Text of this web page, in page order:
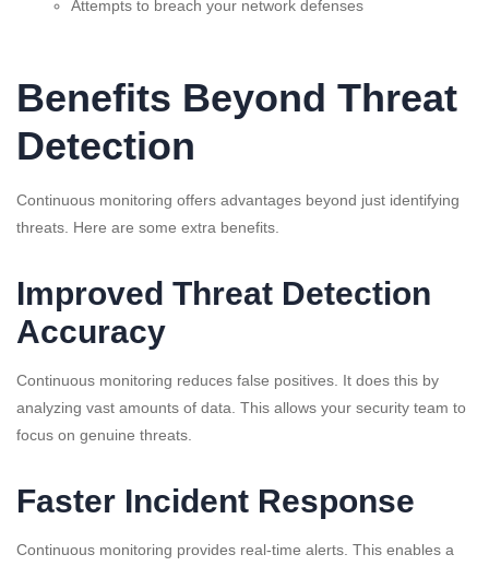
Attempts to breach your network defenses
Benefits Beyond Threat
Detection
Continuous monitoring offers advantages beyond just identifying
threats. Here are some extra benefits.
Improved Threat Detection
Accuracy
Continuous monitoring reduces false positives. It does this by
analyzing vast amounts of data. This allows your security team to
focus on genuine threats.
Faster Incident Response
Continuous monitoring provides real-time alerts. This enables a